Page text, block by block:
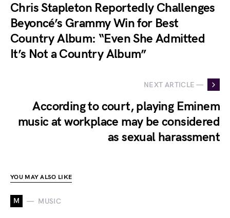
Chris Stapleton Reportedly Challenges
Beyoncé’s Grammy Win for Best
Country Album: “Even She Admitted
It’s Not a Country Album”
NEXT ARTICLE —
According to court, playing Eminem
music at workplace may be considered
as sexual harassment
YOU MAY ALSO LIKE
M MUSIC